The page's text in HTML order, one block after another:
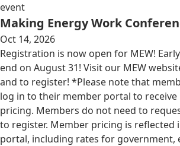
event
Making Energy Work
Oct 14, 2026
Registration is now open for MEW!
end on August 31! Visit our MEW
and to register! *Please note that
log in to their member portal to
pricing. Members do not need to
to register. Member pricing is reflected
portal, including rates for government,